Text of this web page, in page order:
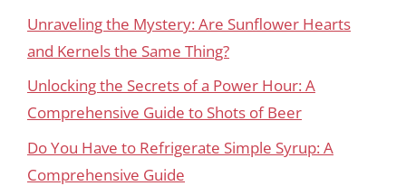
Unraveling the Mystery: Are Sunflower Hearts
and Kernels the Same Thing?
Unlocking the Secrets of a Power Hour: A
Comprehensive Guide to Shots of Beer
Do You Have to Refrigerate Simple Syrup: A
Comprehensive Guide